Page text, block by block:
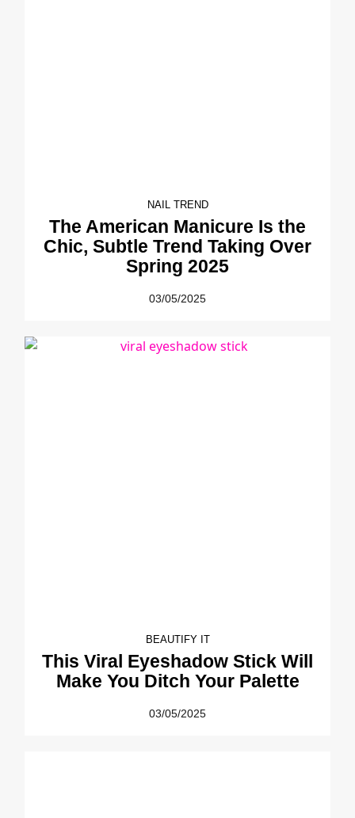
NAIL TREND
The American Manicure Is the
Chic, Subtle Trend Taking Over
Spring 2025
03/05/2025
BEAUTIFY IT
This Viral Eyeshadow Stick Will
Make You Ditch Your Palette
03/05/2025